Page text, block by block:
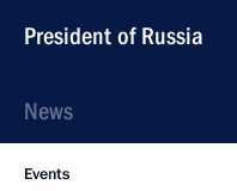
President of Russia
News
Events